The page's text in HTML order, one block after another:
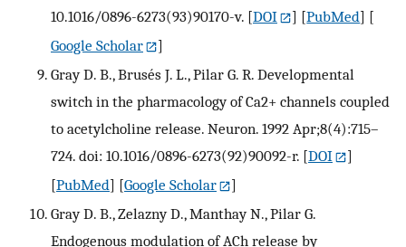
10.1016/0896-6273(93)90170-v. [DOI ] [PubMed] [
Google Scholar
]
Gray D. B., Brusés J. L., Pilar G. R. Developmental
switch in the pharmacology of Ca2+ channels coupled
to acetylcholine release. Neuron. 1992 Apr;8(4):715–
724. doi: 10.1016/0896-6273(92)90092-r. [DOI
]
[PubMed] [Google Scholar
]
Gray D. B., Zelazny D., Manthay N., Pilar G.
Endogenous modulation of ACh release by